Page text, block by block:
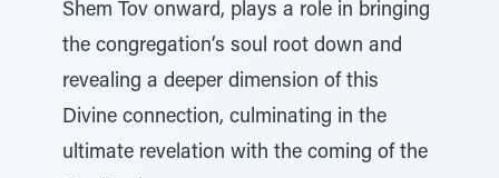
Shem Tov onward, plays a role in bringing
the congregation’s soul root down and
revealing a deeper dimension of this
Divine connection, culminating in the
ultimate revelation with the coming of the